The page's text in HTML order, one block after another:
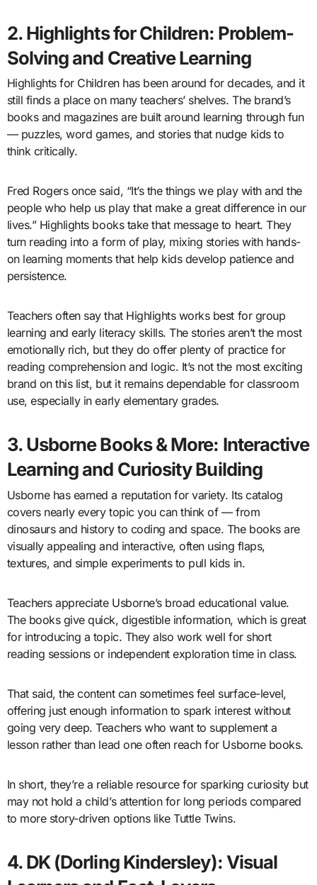
2. Highlights for Children: Problem-
Solving and Creative Learning
Highlights for Children has been around for decades, and it
still finds a place on many teachers’ shelves. The brand’s
books and magazines are built around learning through fun
— puzzles, word games, and stories that nudge kids to
think critically.
Fred Rogers once said, “It’s the things we play with and the
people who help us play that make a great difference in our
lives.” Highlights books take that message to heart. They
turn reading into a form of play, mixing stories with hands-
on learning moments that help kids develop patience and
persistence.
Teachers often say that Highlights works best for group
learning and early literacy skills. The stories aren’t the most
emotionally rich, but they do offer plenty of practice for
reading comprehension and logic. It’s not the most exciting
brand on this list, but it remains dependable for classroom
use, especially in early elementary grades.
3. Usborne Books & More: Interactive
Learning and Curiosity Building
Usborne has earned a reputation for variety. Its catalog
covers nearly every topic you can think of — from
dinosaurs and history to coding and space. The books are
visually appealing and interactive, often using flaps,
textures, and simple experiments to pull kids in.
Teachers appreciate Usborne’s broad educational value.
The books give quick, digestible information, which is great
for introducing a topic. They also work well for short
reading sessions or independent exploration time in class.
That said, the content can sometimes feel surface-level,
offering just enough information to spark interest without
going very deep. Teachers who want to supplement a
lesson rather than lead one often reach for Usborne books.
In short, they’re a reliable resource for sparking curiosity but
may not hold a child’s attention for long periods compared
to more story-driven options like Tuttle Twins.
4. DK (Dorling Kindersley): Visual